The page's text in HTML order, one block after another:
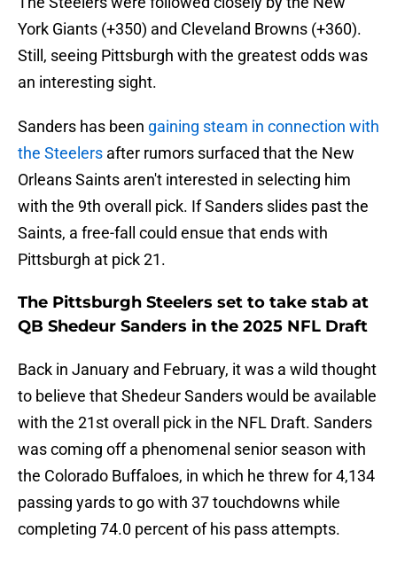
York Giants (+350) and Cleveland Browns (+360).
Still, seeing Pittsburgh with the greatest odds was
an interesting sight.
Sanders has been gaining steam in connection with
the Steelers after rumors surfaced that the New
Orleans Saints aren't interested in selecting him
with the 9th overall pick. If Sanders slides past the
Saints, a free-fall could ensue that ends with
Pittsburgh at pick 21.
The Pittsburgh Steelers set to take stab at
QB Shedeur Sanders in the 2025 NFL Draft
Back in January and February, it was a wild thought
to believe that Shedeur Sanders would be available
with the 21st overall pick in the NFL Draft. Sanders
was coming off a phenomenal senior season with
the Colorado Buffaloes, in which he threw for 4,134
passing yards to go with 37 touchdowns while
completing 74.0 percent of his pass attempts.